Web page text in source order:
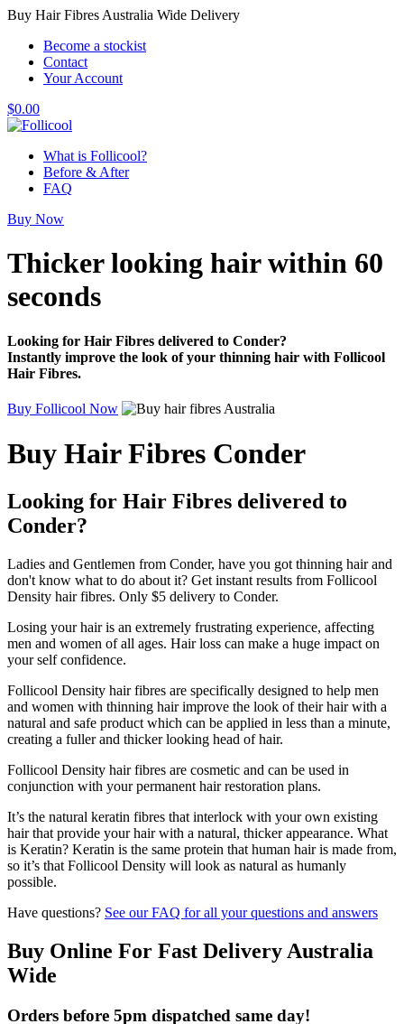
Buy Hair Fibres Australia Wide Delivery
Become a stockist
Contact
Your Account
$0.00
What is Follicool?
Before & After
FAQ
Buy Now
Thicker looking hairwithin 60
seconds
Looking for Hair Fibres delivered to Conder?
Instantly improve the look of your thinning hair with Follicool
Hair Fibres.
Buy Follicool Now
Buy Hair Fibres Conder
Looking for Hair Fibres delivered to
Conder?
Ladies and Gentlemen from Conder, have you got thinning hair and
don't know what to do about it? Get instant results from Follicool
Density hair fibres. Only $5 delivery to Conder.
Losing your hair is an extremely frustrating experience, affecting
men and women of all ages. Hair loss can make a huge impact on
your self confidence.
Follicool Density hair fibres are specifically designed to help men
and women with thinning hair improve the look of their hair with a
natural and safe product which can be applied in less than a minute,
creating a fuller and thicker looking head of hair.
Follicool Density hair fibres are cosmetic and can be used in
conjunction with your permanent hair restoration plans.
It’s the natural keratin fibres that interlock with your own existing
hair that provide your hair with a natural, thicker appearance. What
is Keratin? Keratin is the same protein that human hair is made from,
so it’s that Follicool Density will look as natural as humanly
possible.
Have questions? See our FAQ for all your questions and answers
Buy Online For Fast Delivery Australia
Wide
Orders before 5pm dispatched same day!